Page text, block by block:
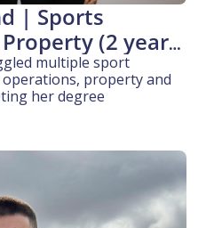
| Sports
(2 years
multiple sport
property and
her degree